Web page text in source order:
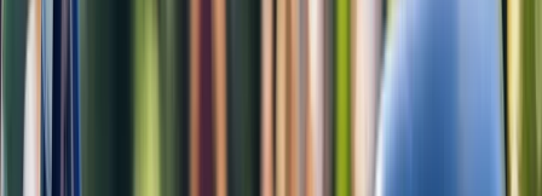
you're just starting out or winding down after a ride.
View centre page
More from
E-Bike Rental in Amsterdam